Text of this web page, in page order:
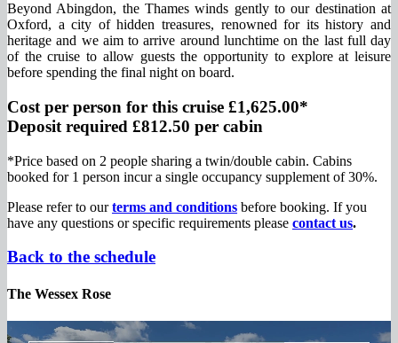
Beyond Abingdon, the Thames winds gently to our destination at
Oxford, a city of hidden treasures, renowned for its history and
heritage and we aim to arrive around lunchtime on the last full day
of the cruise to allow guests the opportunity to explore at leisure
before spending the final night on board.
Cost per person for this cruise £1,625.00*
Deposit required £812.50 per cabin
*Price based on 2 people sharing a twin/double cabin. Cabins
booked for 1 person incur a single occupancy supplement of 30%.
Please refer to ourterms and conditions before booking. If you
have any questions or specific requirements please contact us.
Back to the schedule
The Wessex Rose